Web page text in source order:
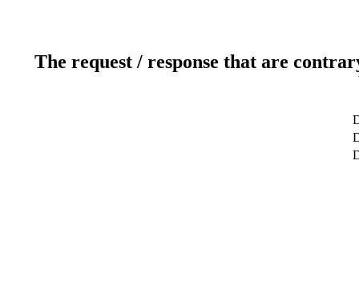
The request / response that are